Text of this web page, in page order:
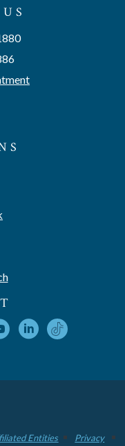
Entities
Privacy